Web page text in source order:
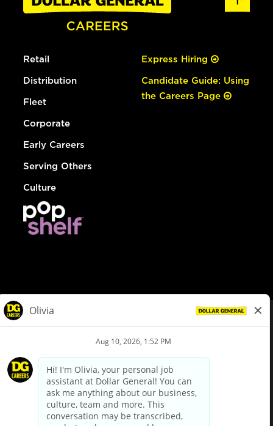
Retail
Distribution
Fleet
Corporate
Early Careers
Serving Others
Culture
Express Hiring
Candidate Guide: Using
the Careers Page
Privacy Policy
Your Privacy Choices
California Employee and Third Party Privacy Policy
Applicant Privacy Notice